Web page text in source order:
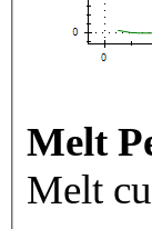
Melt
Melt